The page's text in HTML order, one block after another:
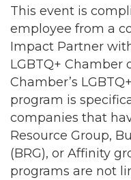
This event is
employee from a
Impact Partner
LGBTQ+ Chamber
Chamber’s
program is
companies that
Resource Group,
(BRG), or Affinity
programs are not